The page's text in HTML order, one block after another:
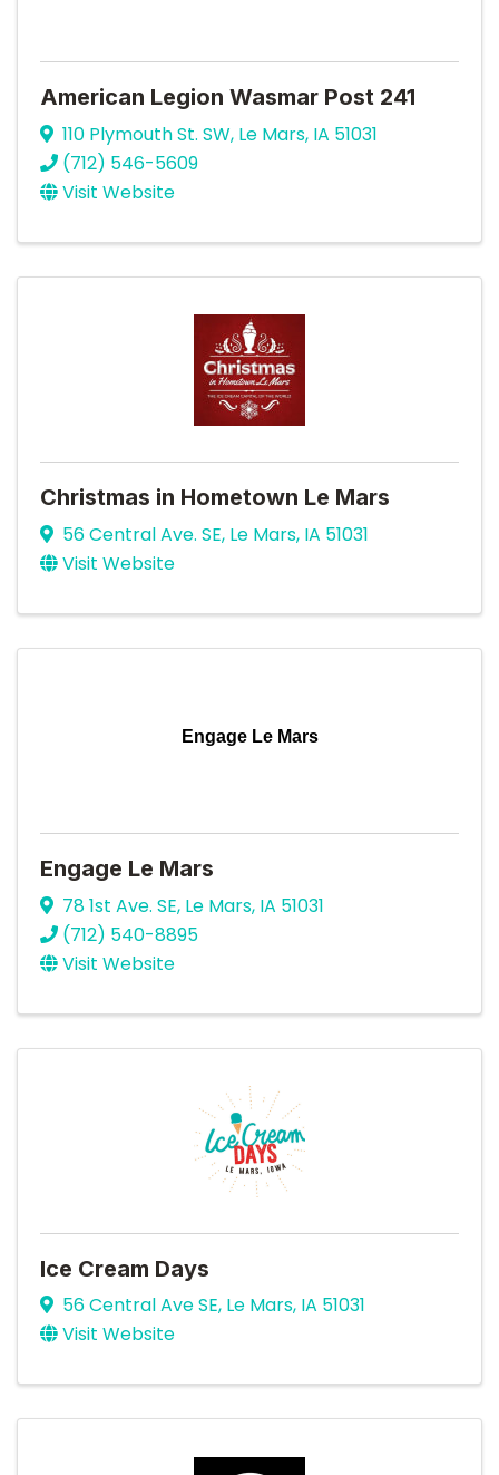
American Legion Wasmar Post 241
110 Plymouth St. SW, Le Mars, IA 51031
(712) 546-5609
Visit Website
Christmas in Hometown Le Mars
56 Central Ave. SE, Le Mars, IA 51031
Visit Website
Engage Le Mars
Engage Le Mars
78 1st Ave. SE, Le Mars, IA 51031
(712) 540-8895
Visit Website
Ice Cream Days
56 Central Ave SE, Le Mars, IA 51031
Visit Website